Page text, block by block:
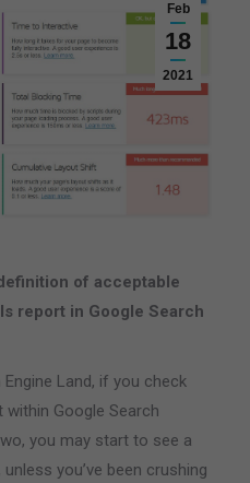
Feb
18
2021
of acceptable
report in Google Search
Land, if you check
Google Search
you may start to see a
you’ve been crushing